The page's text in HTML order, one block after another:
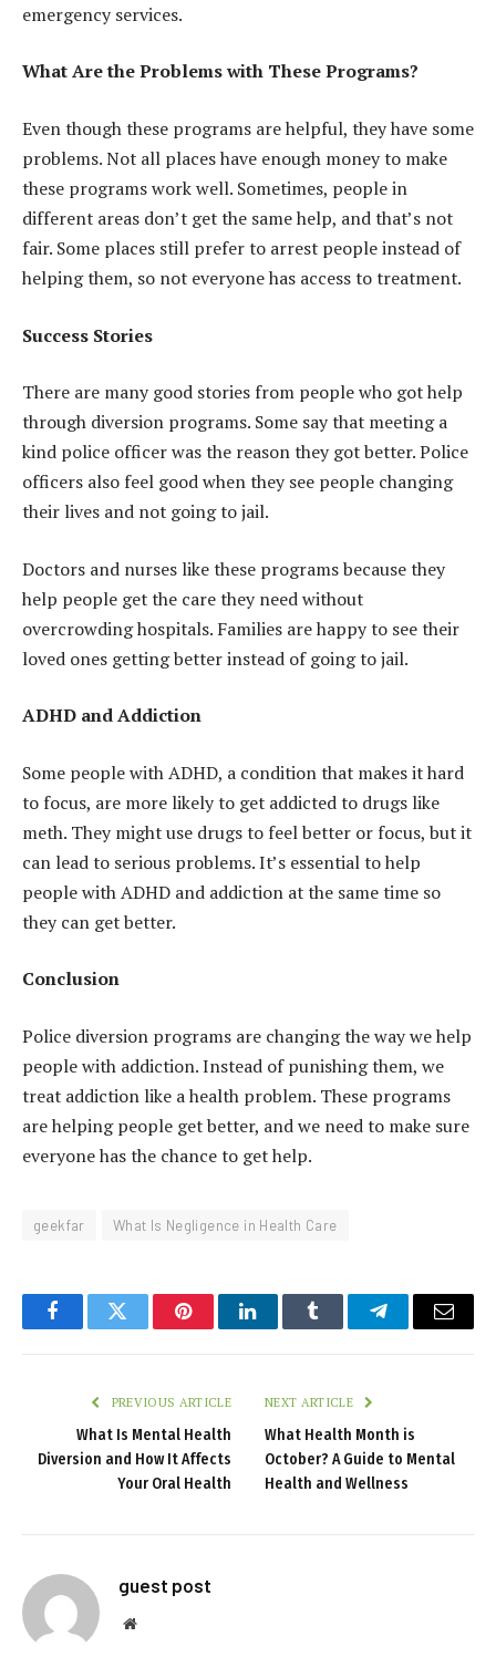
emergency services.
What Are the Problems with These Programs?
Even though these programs are helpful, they have some
problems. Not all places have enough money to make
these programs work well. Sometimes, people in
different areas don’t get the same help, and that’s not
fair. Some places still prefer to arrest people instead of
helping them, so not everyone has access to treatment.
Success Stories
There are many good stories from people who got help
through diversion programs. Some say that meeting a
kind police officer was the reason they got better. Police
officers also feel good when they see people changing
their lives and not going to jail.
Doctors and nurses like these programs because they
help people get the care they need without
overcrowding hospitals. Families are happy to see their
loved ones getting better instead of going to jail.
ADHD and Addiction
Some people with ADHD, a condition that makes it hard
to focus, are more likely to get addicted to drugs like
meth. They might use drugs to feel better or focus, but it
can lead to serious problems. It’s essential to help
people with ADHD and addiction at the same time so
they can get better.
Conclusion
Police diversion programs are changing the way we help
people with addiction. Instead of punishing them, we
treat addiction like a health problem. These programs
are helping people get better, and we need to make sure
everyone has the chance to get help.
geekfar What Is Negligence in Health Care
FacebookTwitter PinterestLinkedInTumblr TelegramEmail
PREVIOUS ARTICLE
What Is Mental Health
Diversion and How It Affects
Your Oral Health
NEXT ARTICLE
What Health Month is
October? A Guide to Mental
Health and Wellness
guest post
Website